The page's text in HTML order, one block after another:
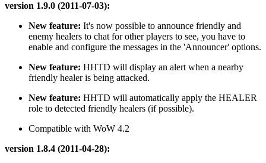
version 1.9.0 (2011-07-03):
New feature: It's now possible to announce friendly and
enemy healers to chat for other players to see, you have to
enable and configure the messages in the 'Announcer' options.
New feature: HHTD will display an alert when a nearby
friendly healer is being attacked.
New feature: HHTD will automatically apply the HEALER
role to detected friendly healers (if possible).
Compatible with WoW 4.2
version 1.8.4 (2011-04-28):